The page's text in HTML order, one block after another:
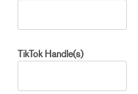
TikTok Handle(s)